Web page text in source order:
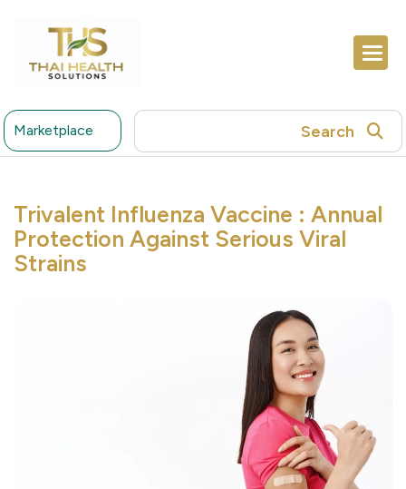
Marketplace Search
Trivalent Influenza Vaccine : Annual
Protection Against Serious Viral
Strains